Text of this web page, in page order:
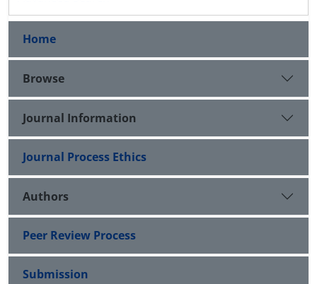
Home
Browse
Journal Information
Journal Process Ethics
Authors
Peer Review Process
Submission